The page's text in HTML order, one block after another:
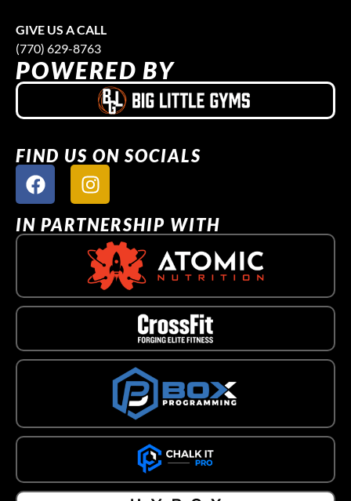
GIVE US A CALL
(770) 629-8763
POWERED BY
FIND US ON SOCIALS
IN PARTNERSHIP WITH